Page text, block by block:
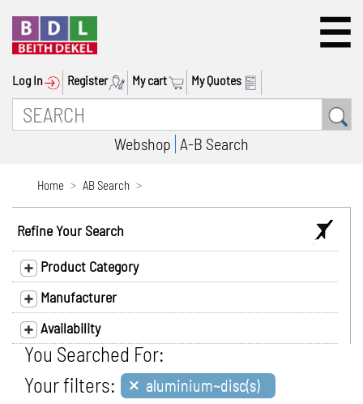
Log In Register My cart My Quotes
Webshop A-B Search
Home AB Search
Refine Your Search
Product Category
Manufacturer
Availability
You Searched For:
Your filters: × aluminium~disc(s)